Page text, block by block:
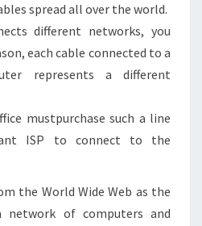
spread all over the world.
different networks, you
each cable connected to a
represents a different
mustpurchase such a line
ISP to connect to the
the World Wide Web as the
network of computers and